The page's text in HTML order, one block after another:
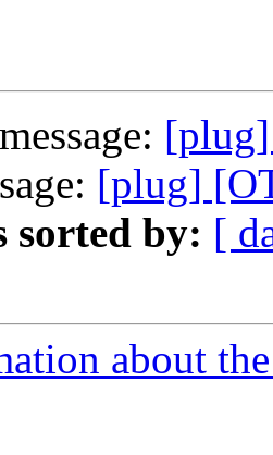
[plug]
sorted by: [
about